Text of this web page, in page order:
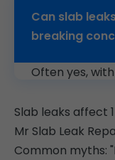
Can slab
breaking
Often yes,
Slab leaks affect
Mr Slab Leak
Common myths: